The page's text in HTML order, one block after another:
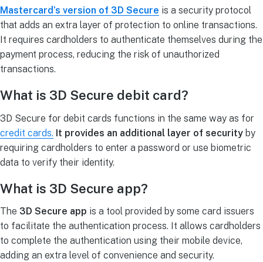
Mastercard’s version of 3D Secure is a security protocol
that adds an extra layer of protection to online transactions.
It requires cardholders to authenticate themselves during the
payment process, reducing the risk of unauthorized
transactions.
What is 3D Secure debit card?
3D Secure for debit cards functions in the same way as for
credit cards. It provides an additional layer of security by
requiring cardholders to enter a password or use biometric
data to verify their identity.
What is 3D Secure app?
The 3D Secure app is a tool provided by some card issuers
to facilitate the authentication process. It allows cardholders
to complete the authentication using their mobile device,
adding an extra level of convenience and security.